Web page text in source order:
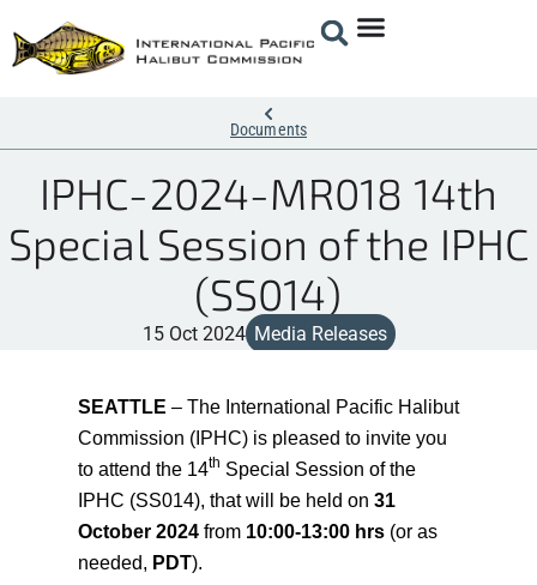
Documents
IPHC-2024-MR018 14th
Special Session of the IPHC
(SS014)
15 Oct 2024 Media Releases
SEATTLE – The International Pacific Halibut
Commission (IPHC) is pleased to invite you
to attend the 14th Special Session of the
IPHC (SS014), that will be held on 31
October 2024 from 10:00-13:00 hrs (or as
needed, PDT).